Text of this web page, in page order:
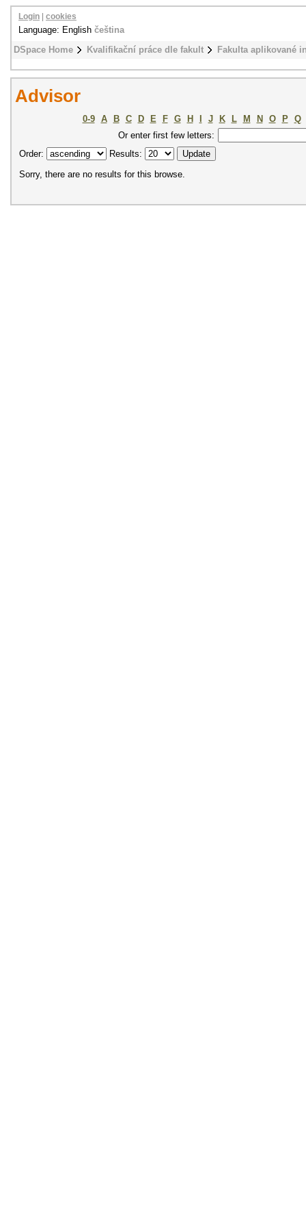
DSpace Home Kvalifikační práce dle fakult Fakulta aplikované
Login cookies
Language: English čeština
Advisor
0-9 A B C D E F G H J K L M N O P
Q
Or enter first few letters:
Order:
Results:
Sorry, there are no results for this browse.